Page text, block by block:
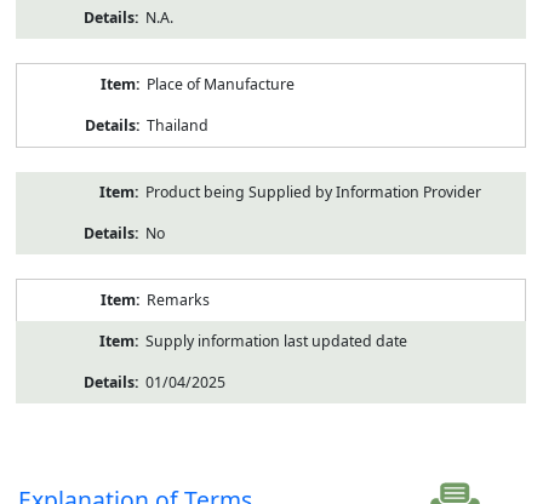
N.A.
Place of Manufacture
Thailand
Product being Supplied by Information Provider
No
Remarks
Supply information last updated date
01/04/2025